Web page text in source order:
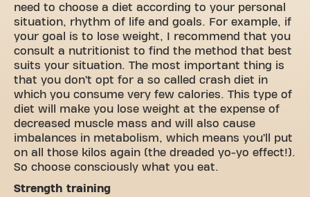
need to choose a diet according to your personal
situation, rhythm of life and goals. For example, if
your goal is to lose weight, I recommend that you
consult a nutritionist to find the method that best
suits your situation. The most important thing is
that you don’t opt ​​for a so called crash diet in
which you consume very few calories. This type of
diet will make you lose weight at the expense of
decreased muscle mass and will also cause
imbalances in metabolism, which means you’ll put
on all those kilos again (the dreaded yo-yo effect!).
So choose consciously what you eat.
Strength training